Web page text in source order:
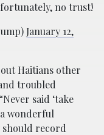
no trust!
January 12,
Haitians other
troubled
said ‘take
wonderful
record